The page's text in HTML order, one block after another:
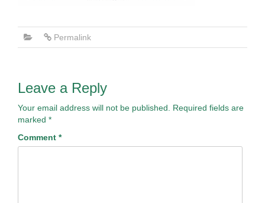
Permalink
Leave a Reply
Your email address will not be published.
Required fields are
marked *
Comment *